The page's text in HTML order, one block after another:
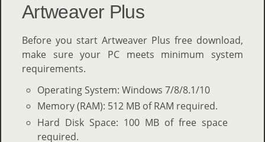
Artweaver Plus
Before you start Artweaver Plus free download,
make sure your PC meets minimum system
requirements.
Operating System: Windows 7/8/8.1/10
Memory (RAM): 512 MB of RAM required.
Hard Disk Space: 100 MB of free space
required.